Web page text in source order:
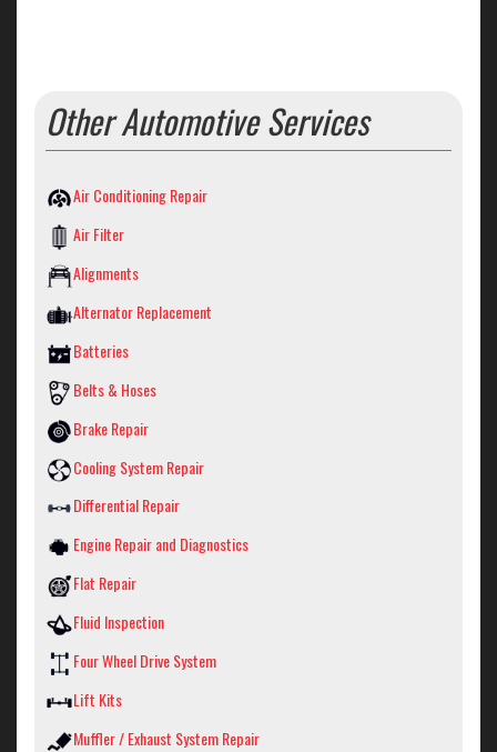
Other Automotive Services
Air Conditioning Repair
Air Filter
Alignments
Alternator Replacement
Batteries
Belts & Hoses
Brake Repair
Cooling System Repair
Differential Repair
Engine Repair and Diagnostics
Flat Repair
Fluid Inspection
Four Wheel Drive System
Lift Kits
Muffler / Exhaust System Repair